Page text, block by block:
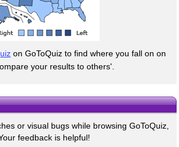
on GoToQuiz to find where you fall on on
your results to others'.
or visual bugs while browsing GoToQuiz,
feedback is helpful!